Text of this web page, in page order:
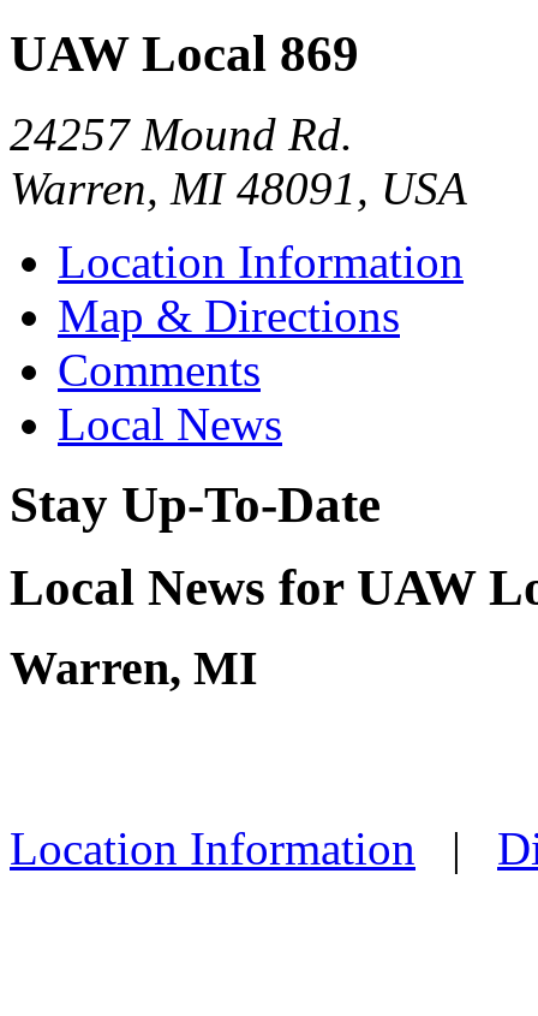
UAW Local 869
24257 Mound Rd.
Warren, MI 48091, USA
Location Information
Map & Directions
Comments
Local News
Stay Up-To-Date
Local News for UAW
Warren, MI
Location Information |